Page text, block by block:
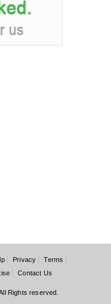
Privacy
Terms
Contact Us
Rights reserved.